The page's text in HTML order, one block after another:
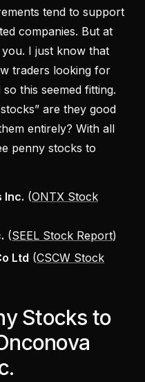
tend to support
companies. But at
I just know that
traders looking for
this seemed fitting.
are they good
entirely? With all
penny stocks to
Inc. (ONTX Stock
(SEEL Stock Report)
Ltd (CSCW Stock
Stocks to